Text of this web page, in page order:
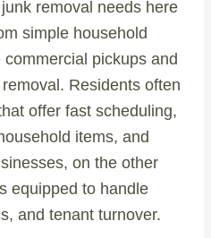
removal needs here
simple household
pickups and
Residents often
offer fast scheduling,
items, and
on the other
equipped to handle
and tenant turnover.